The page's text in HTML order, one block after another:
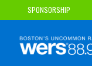
to
content
SPONSORSHIP